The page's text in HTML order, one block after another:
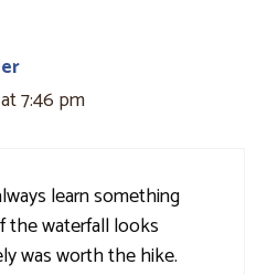
7:46 pm
learn something
the waterfall looks
was worth the hike.